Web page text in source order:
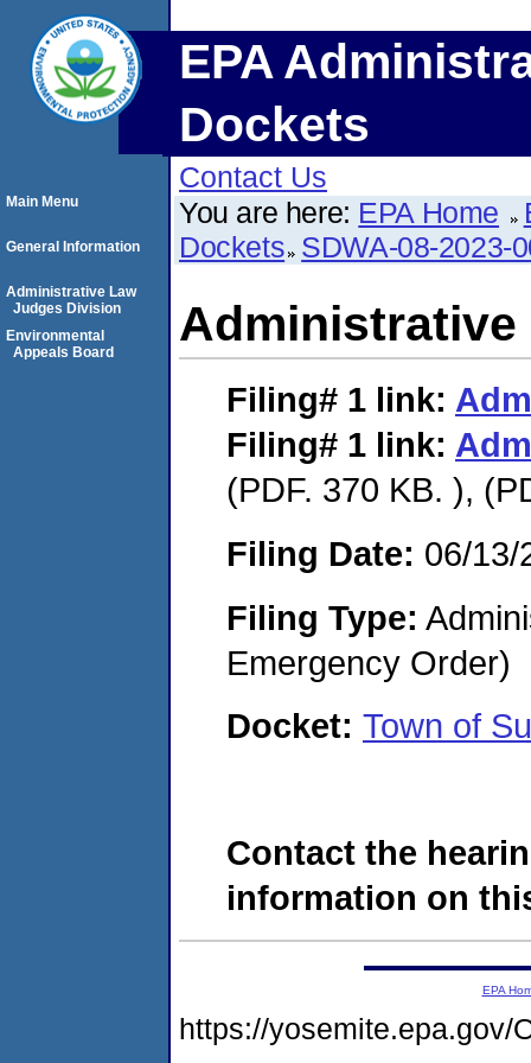
EPA
Dockets
Contact Us
You are here: EPA Home
Dockets SDWA-08-2023-
Administrative
Filing# 1 link:
Filing# 1 link:
(PDF. 370 KB. ),
Filing Date: 06/13/
Filing Type:
Emergency Order)
Docket: Town of
Contact the
information on
Main Menu
General Information
Administrative Law
Judges Division
Environmental
Appeals Board
EPA
https://yosemite.epa.gov/